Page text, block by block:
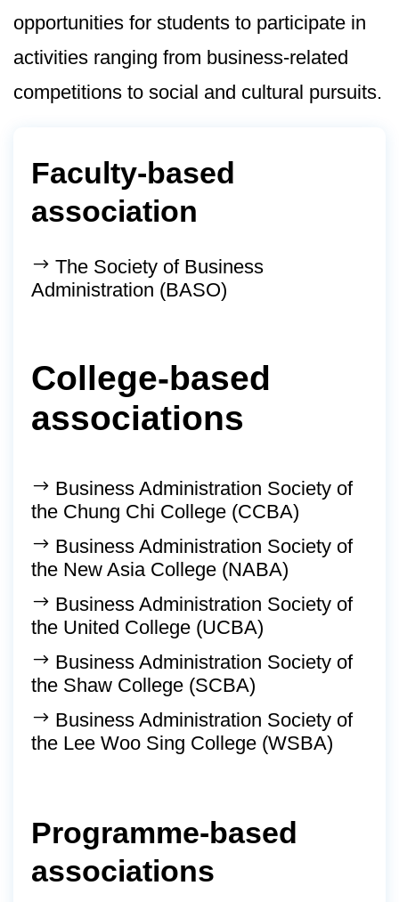
opportunities for students to participate in
activities ranging from business-related
competitions to social and cultural pursuits.
Faculty-based
association
The Society of Business
Administration (BASO)
College-based
associations
Business Administration Society of
the Chung Chi College (CCBA)
Business Administration Society of
the New Asia College (NABA)
Business Administration Society of
the United College (UCBA)
Business Administration Society of
the Shaw College (SCBA)
Business Administration Society of
the Lee Woo Sing College (WSBA)
Programme-based
associations